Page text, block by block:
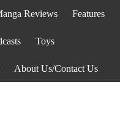
Reviews Features
Toys
About Us/Contact Us